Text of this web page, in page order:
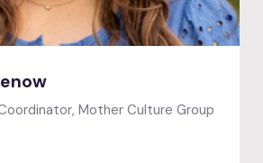
Mother Culture Group